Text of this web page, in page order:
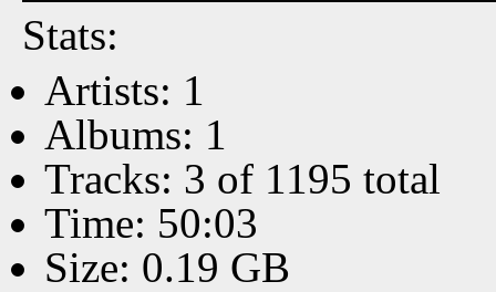
Stats:
Artists: 1
Albums: 1
Tracks: 3 of 1195 total
Time: 50:03
Size: 0.19 GB